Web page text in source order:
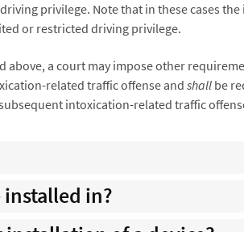
privilege. Note that in these cases
or restricted driving privilege.
a court may impose other
related traffic offense and shall be
intoxication-related traffic
in?